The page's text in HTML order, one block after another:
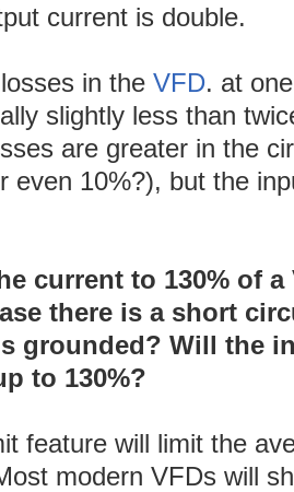
current is double.
in the VFD. at
slightly less than
are greater in the
even 10%?), but the
current to 130% of
there is a short
grounded? Will the
to 130%?
feature will limit the
modern VFDs will